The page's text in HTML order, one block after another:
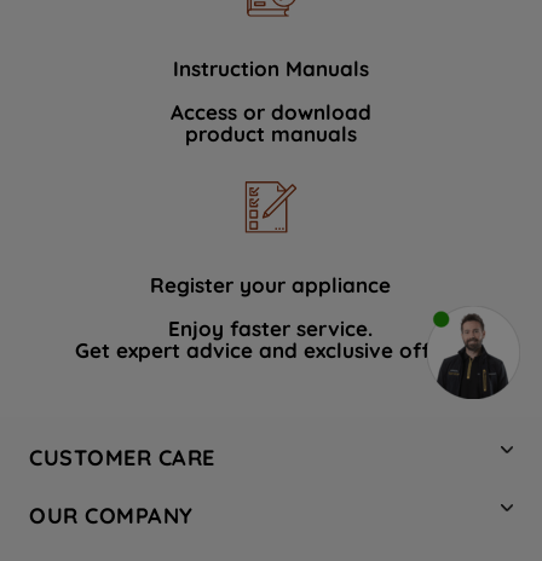
Instruction Manuals
Access or download
product manuals
Register your appliance
Enjoy faster service.
Get expert advice and exclusive offers.
CUSTOMER CARE
Hotpoint Service
OUR COMPANY